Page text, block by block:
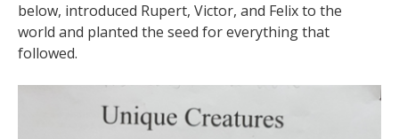
below, introduced Rupert, Victor, and Felix to the
world and planted the seed for everything that
followed.